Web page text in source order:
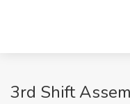
3rd Shift